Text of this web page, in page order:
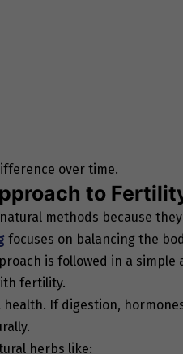
over time.
to
methods because
focuses on balancing the
is followed in a simple
fertility.
If digestion,
herbs like: